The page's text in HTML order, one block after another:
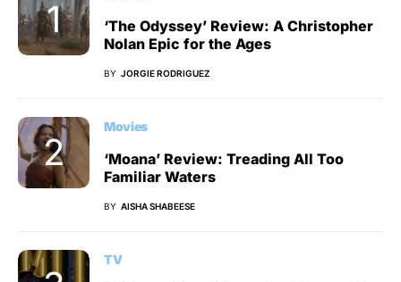
‘The Odyssey’ Review: A Christopher
Nolan Epic for the Ages
BY JORGIE RODRIGUEZ
Movies
‘Moana’ Review: Treading All Too
Familiar Waters
BY AISHA SHABEESE
TV